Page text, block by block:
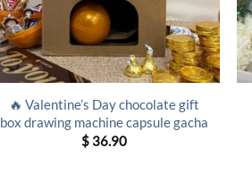
🔥 Valentine’s Day chocolate gift
box drawing machine capsule gacha
$ 36.90